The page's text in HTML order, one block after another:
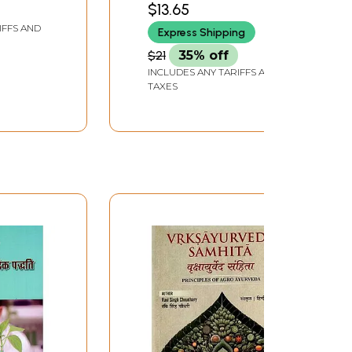
Tibb
AND
$13.65
Express Shipping
$21 35% off
INCLUDES ANY TARIFFS AND
TAXES